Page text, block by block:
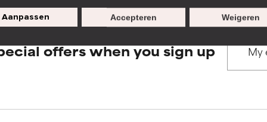
Aanpassen Weigeren
Accepteren
inflammation, dryness, etc. May offer benefit in some
harm than good.
inflammation, dryness, etc. May offer benefit in some
harm than good.
offers when you sign up